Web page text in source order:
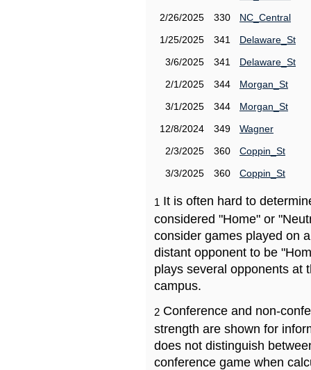
2/26/2025
330
NC_Central
1/25/2025
341
Delaware_St
3/6/2025
341
Delaware_St
2/1/2025
344
Morgan_St
3/1/2025
344
Morgan_St
12/8/2024
349
Wagner
2/3/2025
360
Coppin_St
3/3/2025
360 Coppin_St
1 It is often hard to
considered "Home" or
consider games played on
distant opponent to be
plays several opponents at
campus.
2 Conference and non-
strength are shown for
does not distinguish
conference game when